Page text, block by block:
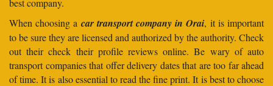
best company.
When choosing a car transport company in Orai, it is important
to be sure they are licensed and authorized by the authority. Check
out their check their profile reviews online. Be wary of auto
transport companies that offer delivery dates that are too far ahead
of time. It is also essential to read the fine print. It is best to choose